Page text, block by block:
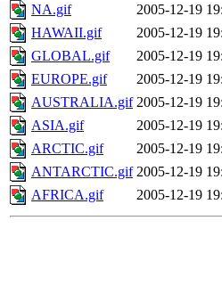
NA.gif
2005-12-19
HAWAII.gif
2005-12-19
GLOBAL.gif
2005-12-19
EUROPE.gif
2005-12-19
AUSTRALIA.gif 2005-12-19
ASIA.gif
2005-12-19
ARCTIC.gif
2005-12-19
ANTARCTIC.gif 2005-12-19
AFRICA.gif
2005-12-19